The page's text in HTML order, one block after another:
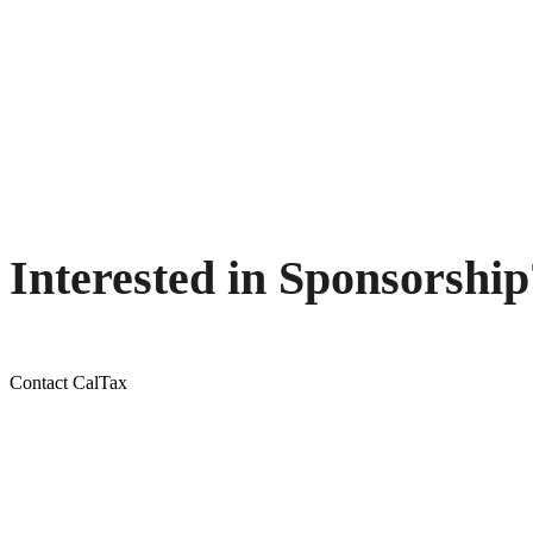
Interested in
Contact CalTax